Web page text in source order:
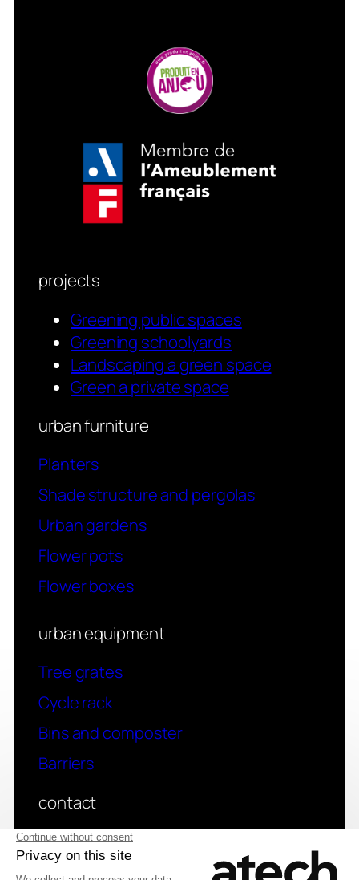
projects
Greening public spaces
Greening schoolyards
Landscaping a green space
Green a private space
urban furniture
Planters
Shade structure and pergolas
Urban gardens
Flower pots
Flower boxes
urban equipment
Tree grates
Cycle rack
Bins and composter
Barriers
contact
Have a question? Contact us